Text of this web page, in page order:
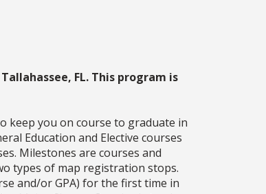
FL. This program is
keep you on course to graduate in
Education and Elective courses
Milestones are courses and
types of map registration stops.
and/or GPA) for the first time in